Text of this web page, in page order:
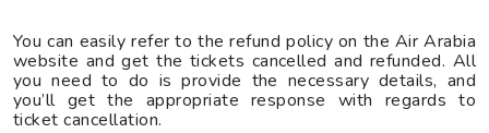
You can easily refer to the refund policy on the Air Arabia
website and get the tickets cancelled and refunded. All
you need to do is provide the necessary details, and
you’ll get the appropriate response with regards to
ticket cancellation.